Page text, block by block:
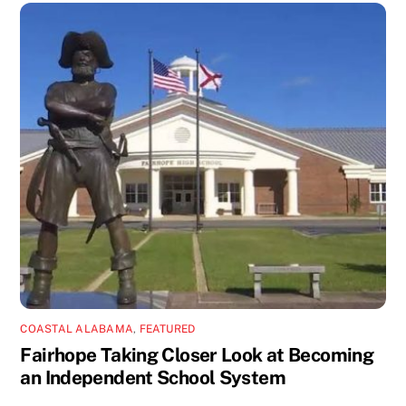
COASTAL ALABAMA, FEATURED
Fairhope Taking Closer Look at Becoming
an Independent School System